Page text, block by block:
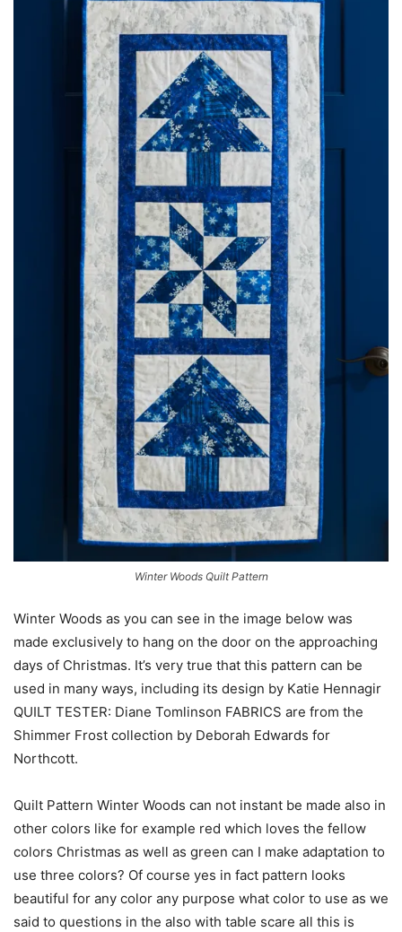
Winter Woods Quilt Pattern
Winter Woods as you can see in the image below was
made exclusively to hang on the door on the approaching
days of Christmas. It’s very true that this pattern can be
used in many ways, including its design by Katie Hennagir
QUILT TESTER: Diane Tomlinson FABRICS are from the
Shimmer Frost collection by Deborah Edwards for
Northcott.
Quilt Pattern Winter Woods can not instant be made also in
other colors like for example red which loves the fellow
colors Christmas as well as green can I make adaptation to
use three colors? Of course yes in fact pattern looks
beautiful for any color any purpose what color to use as we
said to questions in the also with table scare all this is